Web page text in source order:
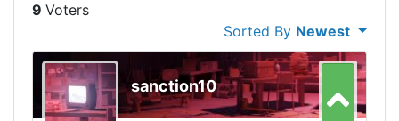
9
Sorted By Newest
sanction10